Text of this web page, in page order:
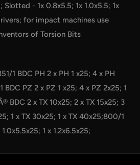
Slotted - 1x 0.8x5.5; 1x 1.0x5.5; 1x
for impact machines use
of Torsion Bits
1 BDC PH 2 x PH 1 x25; 4 x PH
BDC PZ 2 x PZ 1 x25; 4 x PZ 2x25; 1
BDC 2 x TX 10x25; 2 x TX 15x25; 3
1 x TX 30x25; 1 x TX 40x25;800/1
1 x 1.2x6.5x25;